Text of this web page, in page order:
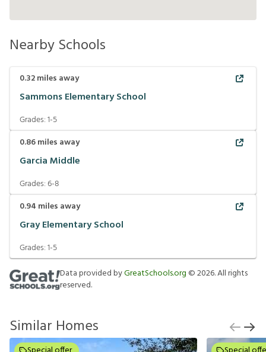
Nearby Schools
0.32miles away
Sammons Elementary School
Grades:1-5
0.86miles away
Garcia Middle
Grades:6-8
0.94 miles away
Gray Elementary School
Grades:1-5
Data provided byGreatSchools.org ©2026. All rights
reserved.
Similar Homes